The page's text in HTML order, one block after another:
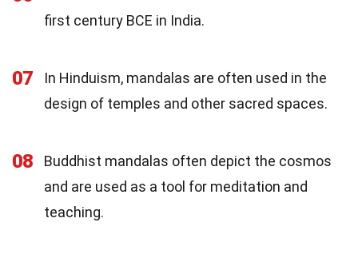
first century BCE in India.
07
In Hinduism, mandalas are often used in the
design of temples and other sacred spaces.
08
Buddhist mandalas often depict the cosmos
and are used as a tool for meditation and
teaching.